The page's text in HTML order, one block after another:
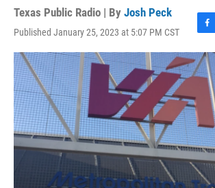
Texas Public Radio | By Josh Peck
Published January 25, 2023 at 5:07 PM CST
F
a
c
e
o
k